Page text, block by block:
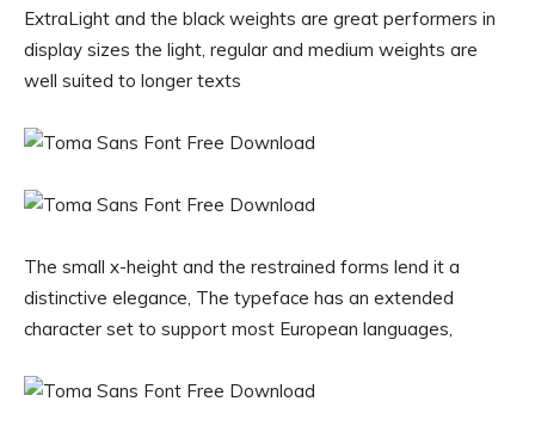
ExtraLight and the black weights are great performers in
display sizes the light, regular and medium weights are
well suited to longer texts
The small x-height and the restrained forms lend it a
distinctive elegance, The typeface has an extended
character set to support most European languages,